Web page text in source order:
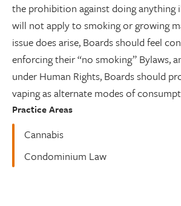
the prohibition against doing anything
will not apply to smoking or growing
issue does arise, Boards should feel
enforcing their “no smoking” Bylaws,
under Human Rights, Boards should
vaping as alternate modes of
Practice Areas
Cannabis
Condominium Law